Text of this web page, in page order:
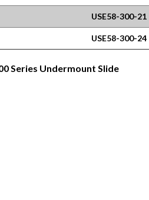
USE58-300-21
USE58-300-24
Series Undermount Slide